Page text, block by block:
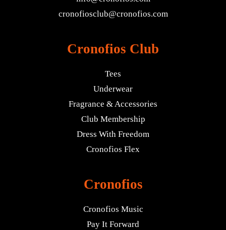
cronofiosclub@cronofios.com
Cronofios Club
Tees
Underwear
Fragrance & Accessories
Club Membership
Dress With Freedom
Cronofios Flex
Cronofios
Cronofios Music
Pay It Forward